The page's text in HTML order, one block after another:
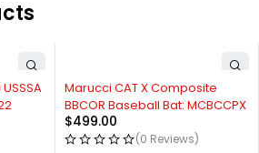
Marucci CAT X Composite
BBCOR Baseball Bat: MCBCCPX
$499.00
(0 Reviews)